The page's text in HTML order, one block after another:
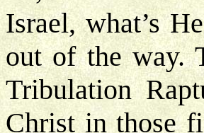
Israel, what’s
out of the way.
Tribulation
Christ in those